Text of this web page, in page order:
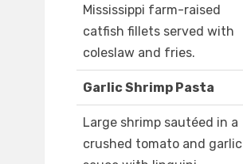
Mississippi farm-raised
catfish fillets served with
coleslaw and fries.
Garlic Shrimp Pasta
Large shrimp sautéed in a
crushed tomato and garlic